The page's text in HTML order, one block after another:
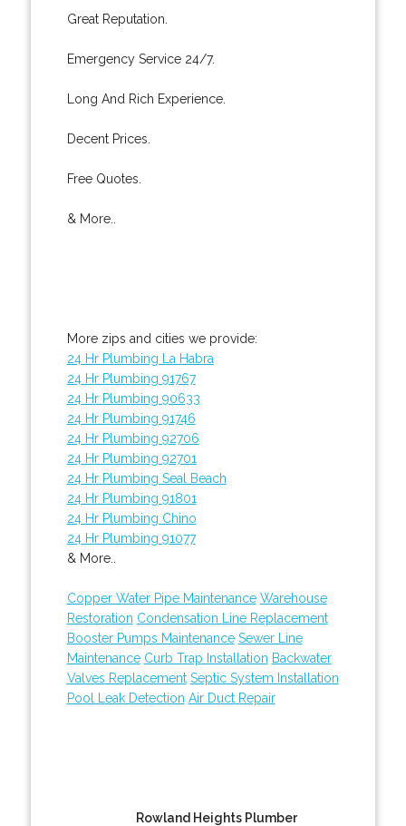
Great Reputation.
Emergency Service 24/7.
Long And Rich Experience.
Decent Prices.
Free Quotes.
& More..
More zips and cities we provide:
24 Hr Plumbing La Habra
24 Hr Plumbing 91767
24 Hr Plumbing 90633
24 Hr Plumbing 91746
24 Hr Plumbing 92706
24 Hr Plumbing 92701
24 Hr Plumbing Seal Beach
24 Hr Plumbing 91801
24 Hr Plumbing Chino
24 Hr Plumbing 91077
& More..
Copper Water Pipe Maintenance Warehouse
Restoration Condensation Line Replacement
Booster Pumps Maintenance Sewer Line
Maintenance Curb Trap Installation Backwater
Valves Replacement Septic System Installation
Pool Leak Detection Air Duct Repair
Rowland Heights Plumber